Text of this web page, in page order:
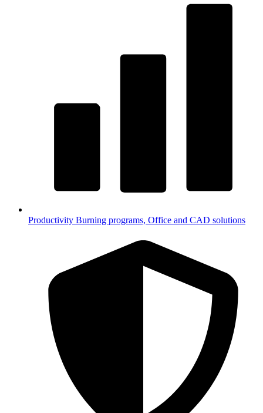
Productivity Burning programs, Office and CAD solutions